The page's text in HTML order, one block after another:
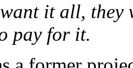
it all, they
pay for it.